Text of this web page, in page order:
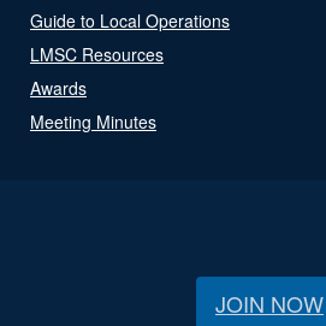
Guide to Local Operations
LMSC Resources
Awards
Meeting Minutes
JOIN NOW